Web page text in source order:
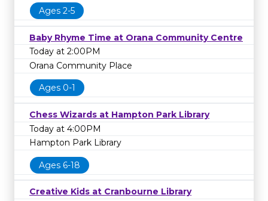
Ages 2-5
Baby Rhyme Time at Orana Community Centre
Today at 2:00PM
Orana Community Place
Ages 0-1
Chess Wizards at Hampton Park Library
Today at 4:00PM
Hampton Park Library
Ages 6-18
Creative Kids at Cranbourne Library